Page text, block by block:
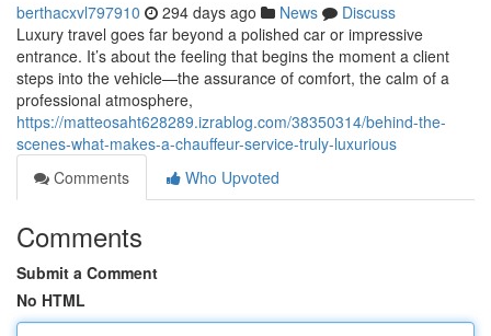
berthacxvl797910 294 days ago News
Discuss
Luxury travel goes far beyond a polished car or impressive
entrance. It’s about the feeling that begins the moment a client
steps into the vehicle—the assurance of comfort, the calm of a
professional atmosphere,
https://matteosaht628289.izrablog.com/38350314/behind-the-
scenes-what-makes-a-chauffeur-service-truly-luxurious
Comments
Who Upvoted
Comments
Submit a Comment
No HTML